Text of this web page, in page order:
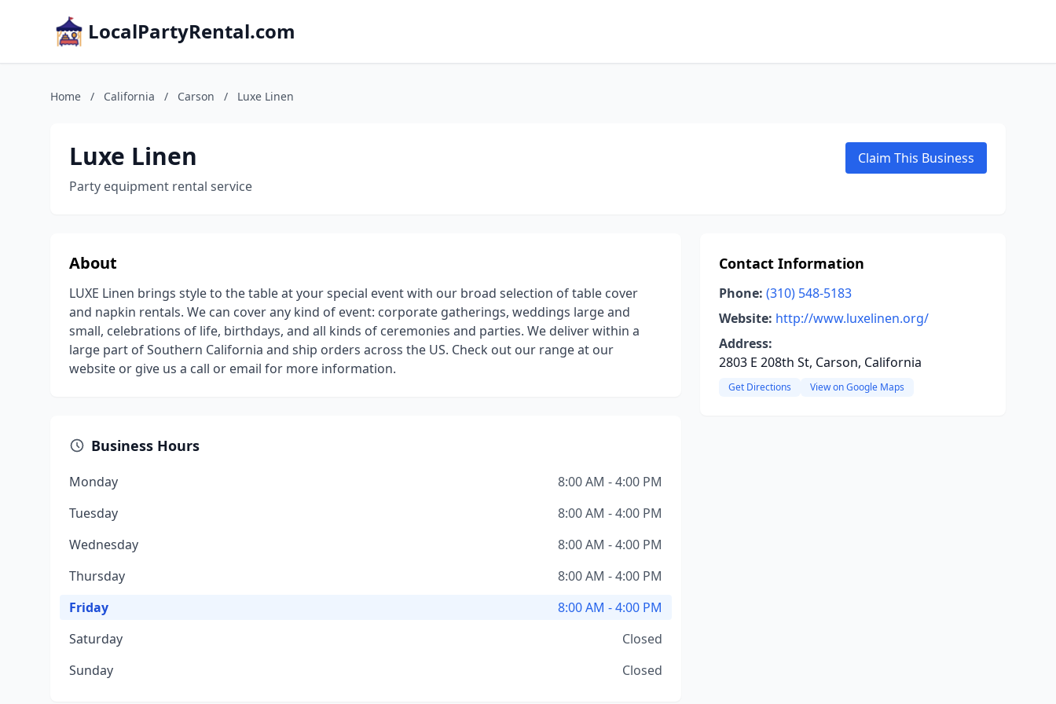
LocalPartyRental.com
Home / California / Carson / Luxe Linen
Luxe Linen
Party equipment rental service
Claim This Business
About
LUXE Linen brings style to the table at your special event with our broad selection of table cover
and napkin rentals. We can cover any kind of event: corporate gatherings, weddings large and
small, celebrations of life, birthdays, and all kinds of ceremonies and parties. We deliver within a
large part of Southern California and ship orders across the US. Check out our range at our
website or give us a call or email for more information.
Business Hours
Monday
8:00 AM - 4:00 PM
Tuesday
8:00 AM - 4:00 PM
Wednesday
8:00 AM - 4:00 PM
Thursday
8:00 AM - 4:00 PM
Friday
8:00 AM - 4:00 PM
Saturday
Closed
Sunday
Closed
Contact Information
Phone: (310) 548-5183
Website: http://www.luxelinen.org/
Address:
2803 E 208th St, Carson, California
Get Directions View on Google Maps